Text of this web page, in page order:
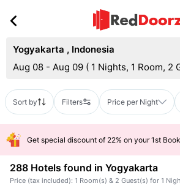
Yogyakarta , Indonesia
Aug 08 - Aug 09 ( 1 Nights, 1 Room, 2
Sort by Filters Price per Night
Get special discount of 22% on your 1st
288 Hotels found in Yogyakarta
Price (tax included): 1 Room(s) & 2 Guest(s) for 1